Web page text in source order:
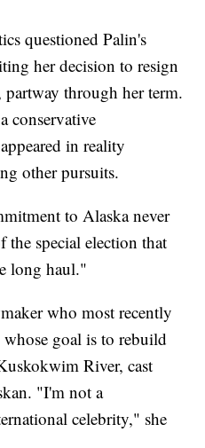
questioned Palin's
her decision to resign
through her term.
conservative
in reality
other pursuits.
to Alaska never
the special election that
long haul."
who most recently
goal is to rebuild
River, cast
"I'm not a
celebrity," she